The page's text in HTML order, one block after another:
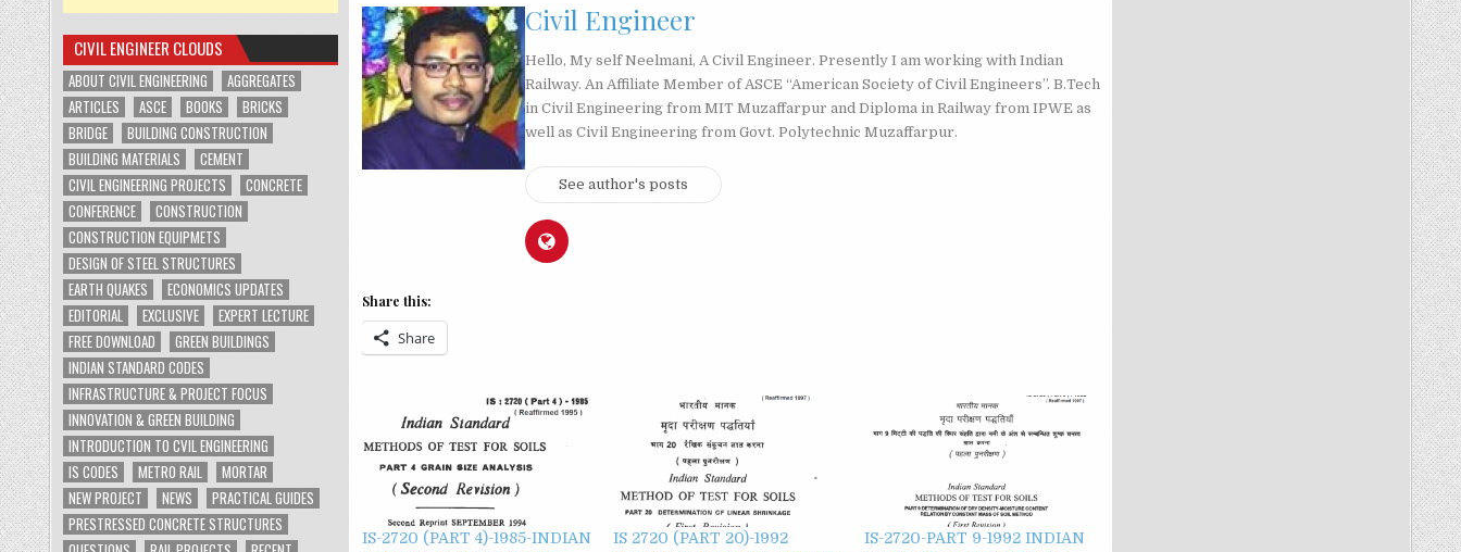
Civil Engineer
Hello, My self Neelmani, A Civil Engineer. Presently I am working with Indian
Railway. An Affiliate Member of ASCE “American Society of Civil Engineers”. B.Tech
in Civil Engineering from MIT Muzaffarpur and Diploma in Railway from IPWE as
well as Civil Engineering from Govt. Polytechnic Muzaffarpur.
See author's posts
Share this:
Share
IS-2720 (PART 4)-1985-INDIAN
IS 2720 (PART 20)-1992
IS-2720-PART 9-1992 INDIAN
CIVIL ENGINEER CLOUDS
ABOUT CIVIL ENGINEERING
AGGREGATES
ARTICLES
ASCE BOOKS
BRICKS
BRIDGE
BUILDING CONSTRUCTION
BUILDING MATERIALS
CEMENT
CIVIL ENGINEERING PROJECTS
CONCRETE
CONFERENCE
CONSTRUCTION
CONSTRUCTION EQUIPMETS
DESIGN OF STEEL STRUCTURES
EARTH QUAKES
ECONOMICS UPDATES
EDITORIAL
EXCLUSIVE
EXPERT LECTURE
FREE DOWNLOAD
GREEN BUILDINGS
INDIAN STANDARD CODES
INFRASTRUCTURE & PROJECT FOCUS
INNOVATION & GREEN BUILDING
INTRODUCTION TO CVIL ENGINEERING
IS CODES
METRO RAIL
MORTAR
NEW PROJECT
NEWS
PRACTICAL GUIDES
PRESTRESSED CONCRETE STRUCTURES